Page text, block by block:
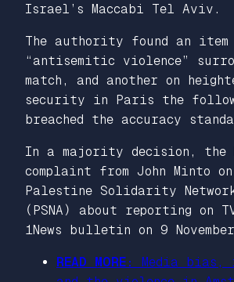
Israel’s Maccabi Tel Aviv.
The authority found an item
“antisemitic violence”
match, and another on
security in Paris the
breached the accuracy
In a majority decision, the
complaint from John Minto
Palestine Solidarity
(PSNA) about reporting on
1News bulletin on 9
READ MORE:
Media bias,